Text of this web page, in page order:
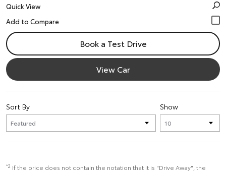
Quick View
Book a Test Drive
View Car
Show
Sort By
*2 If the price does not contain the notation that it is "Drive Away", the